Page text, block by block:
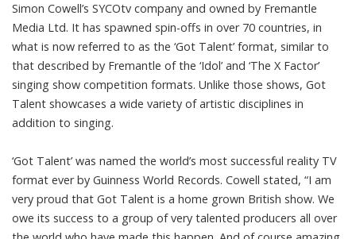
Simon Cowell’s SYCOtv company and owned by Fremantle
Media Ltd. It has spawned spin-offs in over 70 countries, in
what is now referred to as the ‘Got Talent’ format, similar to
that described by Fremantle of the ‘Idol’ and ‘The X Factor’
singing show competition formats. Unlike those shows, Got
Talent showcases a wide variety of artistic disciplines in
addition to singing.
‘Got Talent’ was named the world’s most successful reality TV
format ever by Guinness World Records. Cowell stated, “I am
very proud that Got Talent is a home grown British show. We
owe its success to a group of very talented producers all over